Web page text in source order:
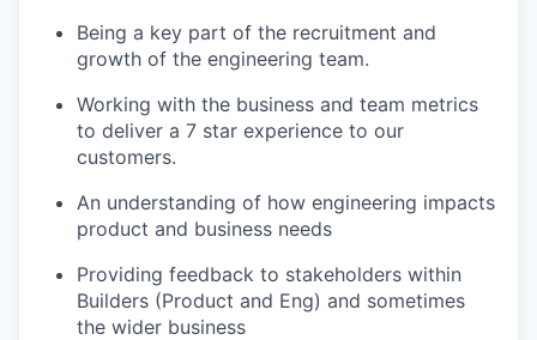
Being a key part of the recruitment and
growth of the engineering team.
Working with the business and team metrics
to deliver a 7 star experience to our
customers.
An understanding of how engineering impacts
product and business needs
Providing feedback to stakeholders within
Builders (Product and Eng) and sometimes
the wider business